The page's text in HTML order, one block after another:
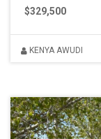
$329,500
KENYA AWUDI